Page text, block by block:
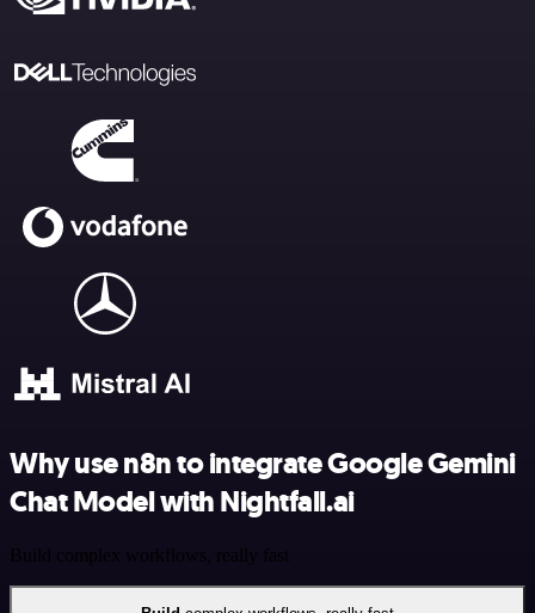
Why use n8n to integrate Google Gemini
Chat Model with Nightfall.ai
Build complex workflows, really fast